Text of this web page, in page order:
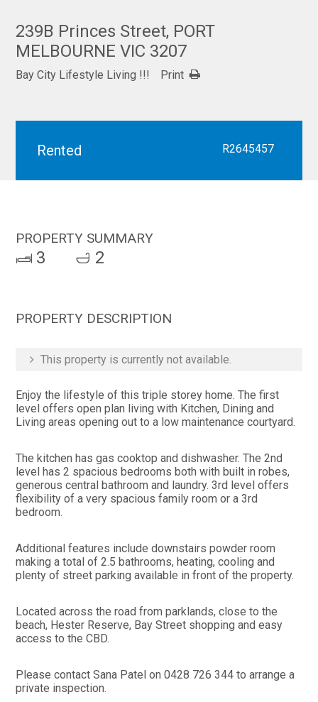
239B Princes Street, PORT
MELBOURNE VIC 3207
Bay City Lifestyle Living !!! Print
Rented R2645457
PROPERTY SUMMARY
3 2
PROPERTY DESCRIPTION
This property is currently not available.
Enjoy the lifestyle of this triple storey home. The first
level offers open plan living with Kitchen, Dining and
Living areas opening out to a low maintenance courtyard.
The kitchen has gas cooktop and dishwasher. The 2nd
level has 2 spacious bedrooms both with built in robes,
generous central bathroom and laundry. 3rd level offers
flexibility of a very spacious family room or a 3rd
bedroom.
Additional features include downstairs powder room
making a total of 2.5 bathrooms, heating, cooling and
plenty of street parking available in front of the property.
Located across the road from parklands, close to the
beach, Hester Reserve, Bay Street shopping and easy
access to the CBD.
Please contact Sana Patel on 0428 726 344 to arrange a
private inspection.